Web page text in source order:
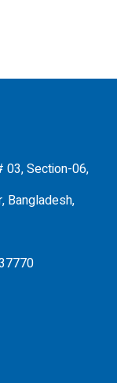
03, Section-06,
Bangladesh,